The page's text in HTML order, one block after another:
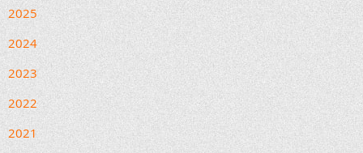
2025
2024
2023
2022
2021